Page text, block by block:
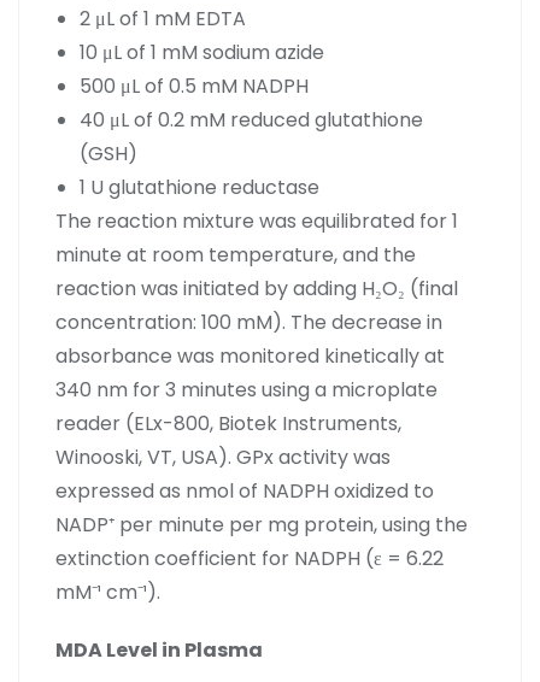
2 μL of 1 mM EDTA
10 μL of 1 mM sodium azide
500 μL of 0.5 mM NADPH
40 μL of 0.2 mM reduced glutathione
(GSH)
1 U glutathione reductase
The reaction mixture was equilibrated for 1
minute at room temperature, and the
reaction was initiated by adding H₂O₂ (final
concentration: 100 mM). The decrease in
absorbance was monitored kinetically at
340 nm for 3 minutes using a microplate
reader (ELx-800, Biotek Instruments,
Winooski, VT, USA). GPx activity was
expressed as nmol of NADPH oxidized to
NADP⁺ per minute per mg protein, using the
extinction coefficient for NADPH (ε = 6.22
mM⁻¹ cm⁻¹).
MDA Level in Plasma